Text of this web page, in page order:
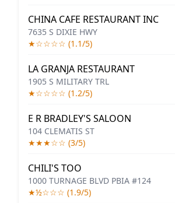
CHINA CAFE RESTAURANT INC
7635 S DIXIE HWY
★☆☆☆☆ (1.1/5)
LA GRANJA RESTAURANT
1905 S MILITARY TRL
★☆☆☆☆ (1.2/5)
E R BRADLEY'S SALOON
104 CLEMATIS ST
★★★☆☆ (3/5)
CHILI'S TOO
1000 TURNAGE BLVD PBIA #124
★½☆☆☆ (1.9/5)